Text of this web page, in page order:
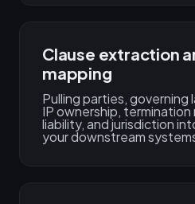
Clause extraction
mapping
Pulling parties, governing
IP ownership,
liability, and jurisdiction
your downstream